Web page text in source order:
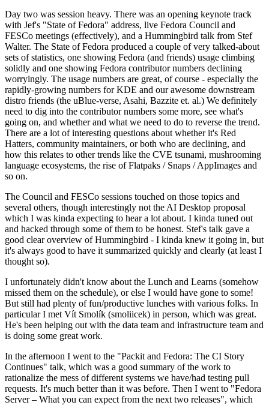
Day two was session heavy. There was an opening keynote track
with Jef's "State of Fedora" address, live Fedora Council and
FESCo meetings (effectively), and a Hummingbird talk from Stef
Walter. The State of Fedora produced a couple of very talked-about
sets of statistics, one showing Fedora (and friends) usage climbing
solidly and one showing Fedora contributor numbers declining
worryingly. The usage numbers are great, of course - especially the
rapidly-growing numbers for KDE and our awesome downstream
distro friends (the uBlue-verse, Asahi, Bazzite et. al.) We definitely
need to dig into the contributor numbers some more, see what's
going on, and whether and what we need to do to reverse the trend.
There are a lot of interesting questions about whether it's Red
Hatters, community maintainers, or both who are declining, and
how this relates to other trends like the CVE tsunami, mushrooming
language ecosystems, the rise of Flatpaks / Snaps / AppImages and
so on.
The Council and FESCo sessions touched on those topics and
several others, though interestingly not the AI Desktop proposal
which I was kinda expecting to hear a lot about. I kinda tuned out
and hacked through some of them to be honest. Stef's talk gave a
good clear overview of Hummingbird - I kinda knew it going in, but
it's always good to have it summarized quickly and clearly (at least I
thought so).
I unfortunately didn't know about the Lunch and Learns (somehow
missed them on the schedule), or else I would have gone to some!
But still had plenty of fun/productive lunches with various folks. In
particular I met Vít Smolík (smoliicek) in person, which was great.
He's been helping out with the data team and infrastructure team and
is doing some great work.
In the afternoon I went to the "Packit and Fedora: The CI Story
Continues" talk, which was a good summary of the work to
rationalize the mess of different systems we have/had testing pull
requests. It's much better than it was before. Then I went to "Fedora
Server – What you can expect from the next two releases", which